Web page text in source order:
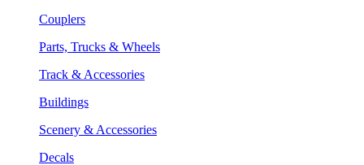
Couplers
Parts, Trucks & Wheels
Track & Accessories
Buildings
Scenery & Accessories
Decals